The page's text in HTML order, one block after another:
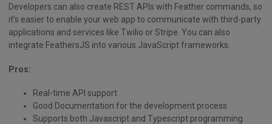
Developers can also create REST APIs with Feather commands, so
it’s easier to enable your web app to communicate with third-party
applications and services like Twilio or Stripe. You can also
integrate FeathersJS into various JavaScript frameworks.
Pros:
Real-time API support
Good Documentation for the development process
Supports both Javascript and Typescript programming